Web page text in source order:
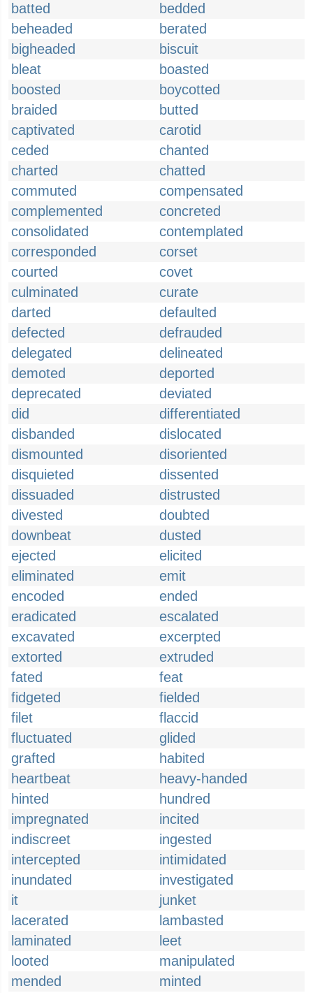
batted
bedded
beheaded
berated
bigheaded
biscuit
bleat
boasted
boosted
boycotted
braided
butted
captivated
carotid
ceded
chanted
charted
chatted
commuted
compensated
complemented
concreted
consolidated
contemplated
corresponded
corset
courted
covet
culminated
curate
darted
defaulted
defected
defrauded
delegated
delineated
demoted
deported
deprecated
deviated
did
differentiated
disbanded
dislocated
dismounted
disoriented
disquieted
dissented
dissuaded
distrusted
divested
doubted
downbeat
dusted
ejected
elicited
eliminated
emit
encoded
ended
eradicated
escalated
excavated
excerpted
extorted
extruded
fated
feat
fidgeted
fielded
filet
flaccid
fluctuated
glided
grafted
habited
heartbeat
heavy-handed
hinted
hundred
impregnated
incited
indiscreet
ingested
intercepted
intimidated
inundated
investigated
it
junket
lacerated
lambasted
laminated
leet
looted
manipulated
mended
minted